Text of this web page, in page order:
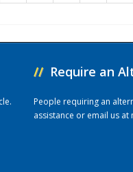
// Require an
People requiring an
assistance or email us at